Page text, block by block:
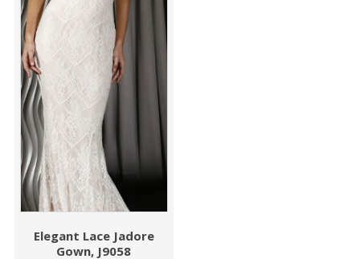
Elegant Lace Jadore
Gown, J9058